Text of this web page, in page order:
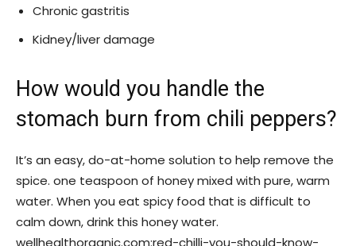
Chronic gastritis
Kidney/liver damage
How would you handle the
stomach burn from chili peppers?
It’s an easy, do-at-home solution to help remove the
spice. one teaspoon of honey mixed with pure, warm
water. When you eat spicy food that is difficult to
calm down, drink this honey water.
wellhealthorganic.com:red-chilli-you-should-know-